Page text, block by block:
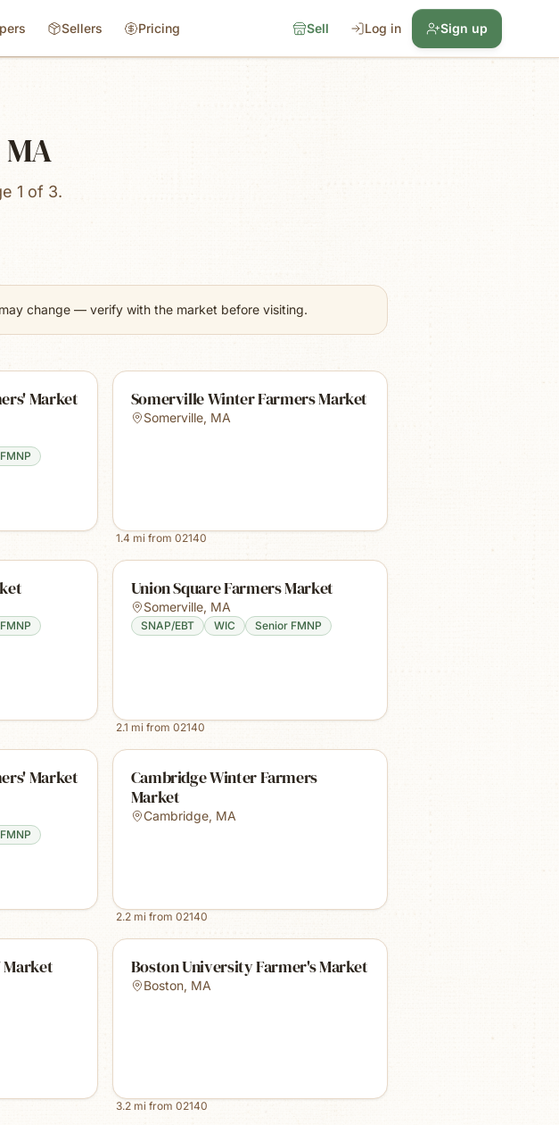
Sellers Pricing Sell Log in Sign up
1 of 3.
change — verify with the market before visiting.
Market
Somerville Winter Farmers Market
Somerville, MA
1.4 mi from 02140
Union Square Farmers Market
Somerville, MA
SNAP/EBT WIC Senior FMNP
2.1 mi from 02140
Market
Cambridge Winter Farmers
Market
Cambridge, MA
2.2mi from 02140
Market Boston University Farmer's Market
Boston, MA
3.2mi from 02140